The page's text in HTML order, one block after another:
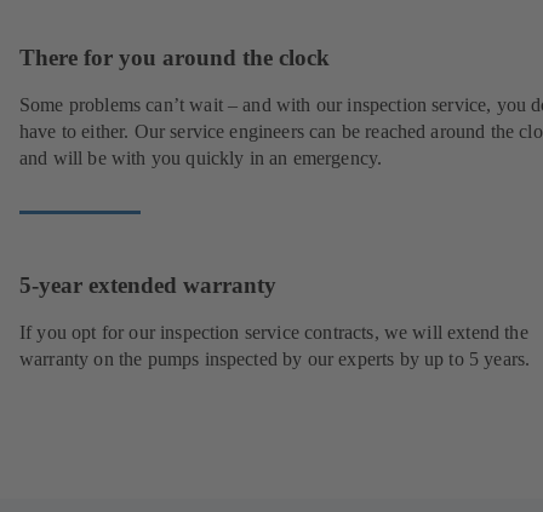
There for you around the clock
Some problems can’t wait – and with our inspection service, you
have to either. Our service engineers can be reached around the
and will be with you quickly in an emergency.
5-year extended warranty
If you opt for our inspection service contracts, we will extend the
warranty on the pumps inspected by our experts by up to 5 years.